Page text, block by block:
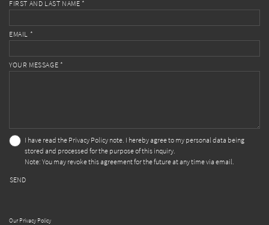
FIRST AND LAST NAME *
EMAIL *
YOUR MESSAGE *
I have read the Privacy Policy note. I hereby agree to my personal data being
stored and processed for the purpose of this inquiry.
Note: You may revoke this agreement for the future at any time via email.
SEND
Our Privacy Policy